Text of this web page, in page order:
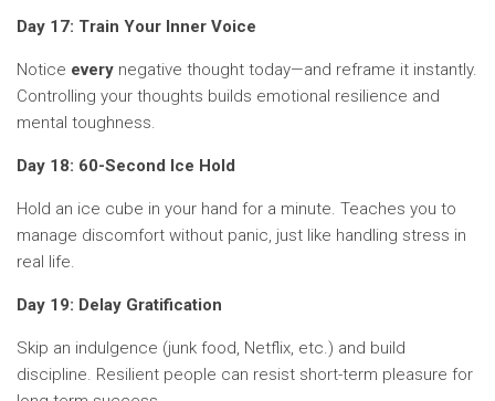
Day 17: Train Your Inner Voice
Notice every negative thought today—and reframe it instantly.
Controlling your thoughts builds emotional resilience and
mental toughness.
Day 18: 60-Second Ice Hold
Hold an ice cube in your hand for a minute. Teaches you to
manage discomfort without panic, just like handling stress in
real life.
Day 19: Delay Gratification
Skip an indulgence (junk food, Netflix, etc.) and build
discipline. Resilient people can resist short-term pleasure for